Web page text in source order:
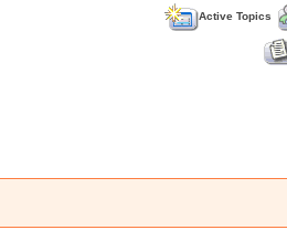
Active Topics